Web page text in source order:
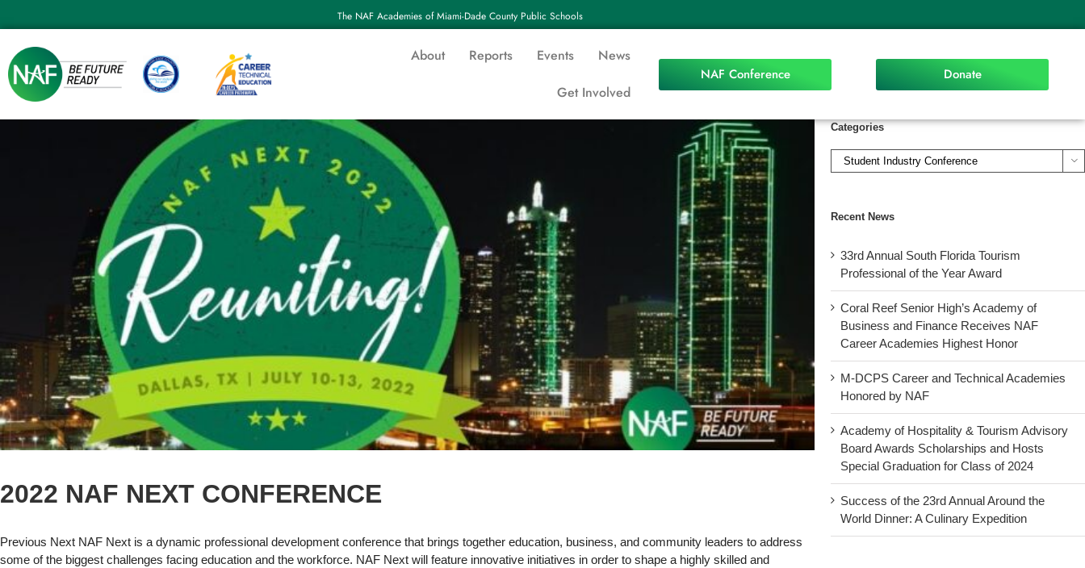
The NAF Academies of Miami-Dade County Public Schools
About Reports Events
News
Get Involved
NAF Conference Donate
2022 NAF NEXT CONFERENCE
Previous Next NAF Next is a dynamic professional development conference that brings together education, business, and community leaders to address
some of the biggest challenges facing education and the workforce. NAF Next will feature innovative initiatives in order to shape a highly skilled and
Categories

Recent News
33rd Annual South Florida Tourism
Professional of the Year Award
Coral Reef Senior High’s Academy of
Business and Finance Receives NAF
Career Academies Highest Honor
M-DCPS Career and Technical Academies
Honored by NAF
Academy of Hospitality & Tourism Advisory
Board Awards Scholarships and Hosts
Special Graduation for Class of 2024
Success of the 23rd Annual Around the
World Dinner: A Culinary Expedition